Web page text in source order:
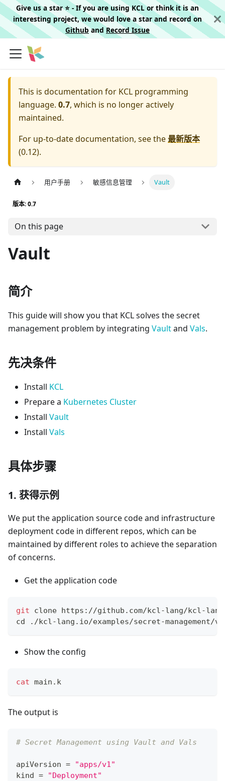
Give us a star ⭐️ - If you are using KCL or think it is an
interesting project, we would love a star and record on
Githuband Record Issue
This is documentation for KCL programming
language. 0.7, which is no longer actively
maintained.
For up-to-date documentation, see the最新版本
(0.12).
用户手册 敏感信息管理 Vault
版本: 0.7
On this page
Vault
简介
This guide will show you that KCL solves the secret
management problem by integrating Vaultand Vals.
先决条件
Install KCL
Prepare a Kubernetes Cluster
Install Vault
Install Vals
具体步骤
1. 获得示例
We put the application source code and infrastructure
deployment code in different repos, which can be
maintained by different roles to achieve the separation
of concerns.
Get the application code
git clone https://github.com/kcl-lang/kcl-
cd ./kcl-lang.io/examples/secret-management/
Show the config
cat main.k
The output is
# Secret Management using Vault and Vals
apiVersion =
"apps/v1"
kind =
"Deployment"